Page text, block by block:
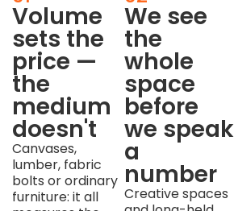
Volume
sets the
price —
the
medium
doesn't
Canvases,
lumber, fabric
bolts or ordinary
furniture: it all
We see
the
whole
space
before
we speak
a
number
Creative spaces